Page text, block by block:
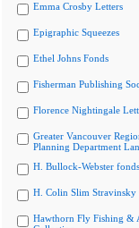
Emma Crosby Letters
Epigraphic Squeezes
Ethel Johns Fonds
Fisherman Publishing
Florence Nightingale
Greater Vancouver
Planning Department
H. Bullock-Webster fonds
H. Colin Slim Stravinsky
Hawthorn Fly Fishing &